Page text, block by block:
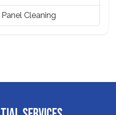
Cleaning